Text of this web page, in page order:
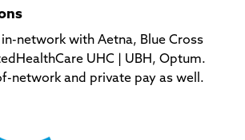
network with Aetna, Blue Cross
UHC | UBH, Optum.
network and private pay as well.